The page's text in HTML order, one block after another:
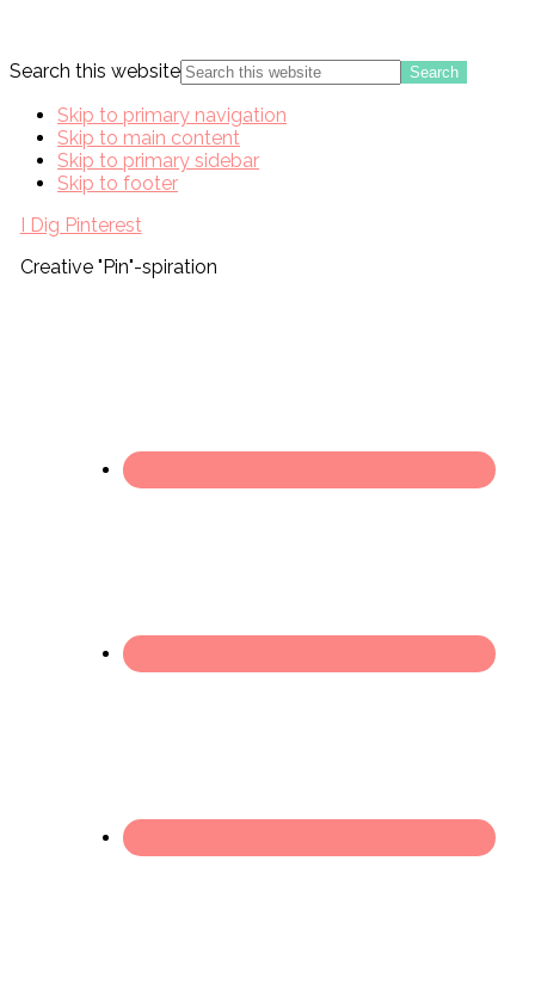
Search this website
Skip to primary navigation
Skip to main content
Skip to primary sidebar
Skip to footer
I Dig Pinterest
Creative "Pin"-spiration